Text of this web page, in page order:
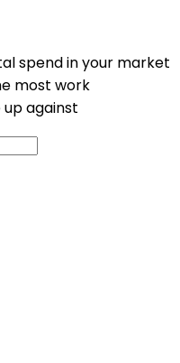
spend in your market
most work
against